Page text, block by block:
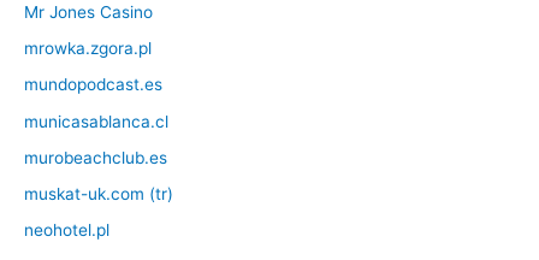
Mr Jones Casino
mrowka.zgora.pl
mundopodcast.es
municasablanca.cl
murobeachclub.es
muskat-uk.com (tr)
neohotel.pl